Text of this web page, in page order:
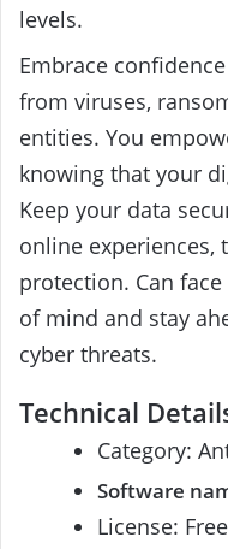
levels.
Embrace
from viruses,
entities. You
knowing that your
Keep your data
online experiences,
protection. Can
of mind and stay
cyber threats.
Technical
Category:
Software
License: Free